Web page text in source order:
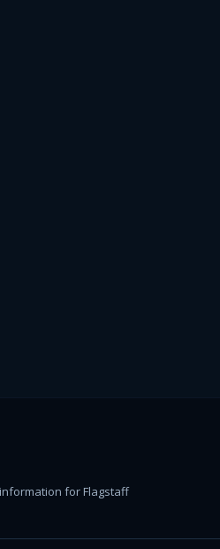
for Flagstaff